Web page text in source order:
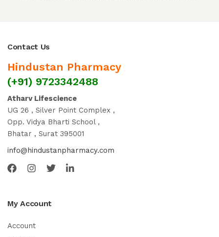
Contact Us
Hindustan Pharmacy
(+91) 9723342488
Atharv Lifescience
UG 26 , Silver Point Complex ,
Opp. Vidya Bharti School ,
Bhatar , Surat 395001
info@hindustanpharmacy.com
My Account
Account